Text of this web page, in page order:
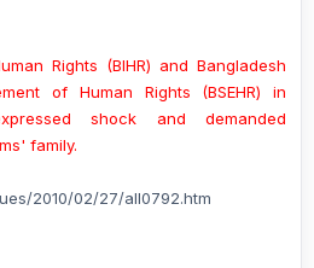
Rights (BIHR) and Bangladesh
of Human Rights (BSEHR) in
shock and demanded
family.
2010/02/27/all0792.htm